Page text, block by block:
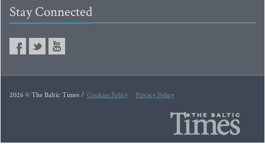
Stay Connected
2026 © The Baltic Times / Cookies Policy Privacy Policy